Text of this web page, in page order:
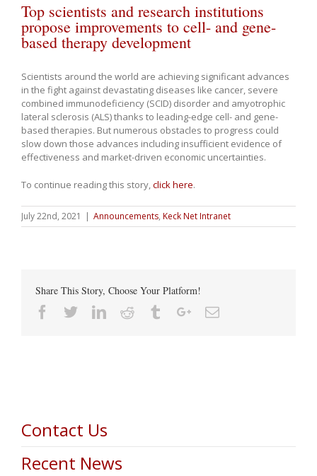
Top scientists and research institutions
propose improvements to cell- and gene-
based therapy development
Scientists around the world are achieving significant advances
in the fight against devastating diseases like cancer, severe
combined immunodeficiency (SCID) disorder and amyotrophic
lateral sclerosis (ALS) thanks to leading-edge cell- and gene-
based therapies. But numerous obstacles to progress could
slow down those advances including insufficient evidence of
effectiveness and market-driven economic uncertainties.
To continue reading this story,click here.
July 22nd, 2021 | Announcements, Keck Net Intranet
Share This Story, Choose Your Platform!
Facebook
TwitterLinkedin
Reddit TumblrGoogle+Email
Contact Us
Recent News